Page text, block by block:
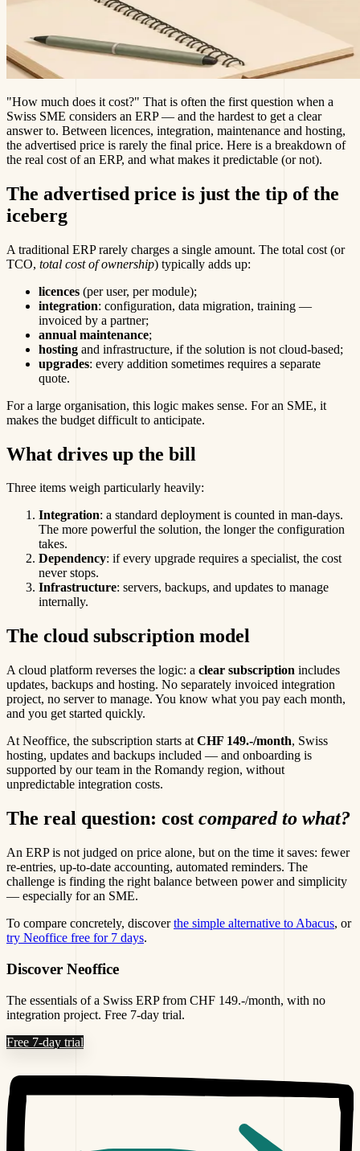
"How much does it cost?" That is often the first question when a
Swiss SME considers an ERP — and the hardest to get a clear
answer to. Between licences, integration, maintenance and hosting,
the advertised price is rarely the final price. Here is a breakdown of
the real cost of an ERP, and what makes it predictable (or not).
The advertised price is just the tip of the
iceberg
A traditional ERP rarely charges a single amount. The total cost (or
TCO, total cost of ownership) typically adds up:
licences (per user, per module);
integration: configuration, data migration, training —
invoiced by a partner;
annual maintenance;
hosting and infrastructure, if the solution is not cloud-based;
upgrades: every addition sometimes requires a separate
quote.
For a large organisation, this logic makes sense. For an SME, it
makes the budget difficult to anticipate.
What drives up the bill
Three items weigh particularly heavily:
Integration: a standard deployment is counted in man-days.
The more powerful the solution, the longer the configuration
takes.
Dependency: if every upgrade requires a specialist, the cost
never stops.
Infrastructure: servers, backups, and updates to manage
internally.
The cloud subscription model
A cloud platform reverses the logic: a clear subscription includes
updates, backups and hosting. No separately invoiced integration
project, no server to manage. You know what you pay each month,
and you get started quickly.
At Neoffice, the subscription starts at CHF 149.-/month, Swiss
hosting, updates and backups included — and onboarding is
supported by our team in the Romandy region, without
unpredictable integration costs.
The real question: cost compared to what?
An ERP is not judged on price alone, but on the time it saves: fewer
re-entries, up-to-date accounting, automated reminders. The
challenge is finding the right balance between power and simplicity
— especially for an SME.
To compare concretely, discoverthe simple alternative to Abacus, or
try Neoffice free for 7 days.
Discover Neoffice
The essentials of a Swiss ERP from CHF 149.-/month, with no
integration project. Free 7-day trial.
Free 7-day trial